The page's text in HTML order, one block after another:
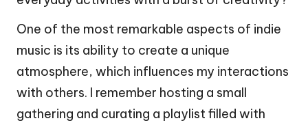
One of the most remarkable aspects of indie
music is its ability to create a unique
atmosphere, which influences my interactions
with others. I remember hosting a small
gathering and curating a playlist filled with